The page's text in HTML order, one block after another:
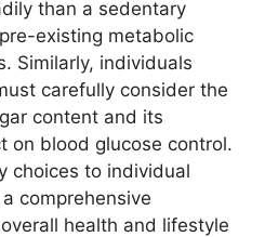
than a sedentary
existing metabolic
Similarly, individuals
carefully consider the
content and its
on blood glucose control.
choices to individual
comprehensive
health and lifestyle